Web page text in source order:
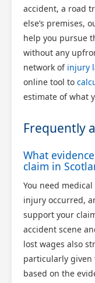
accident, a road
else’s premises,
help you pursue
without any
network of injury
online tool to
estimate of what
Frequently
What
claim in
You need
injury occurred,
support your
accident scene
lost wages also
particularly given
based on the